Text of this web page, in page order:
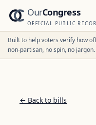
OurCongress
OFFICIAL PUBLIC
Built to help voters verify how
non-partisan, no spin, no jargon.
← Back to bills